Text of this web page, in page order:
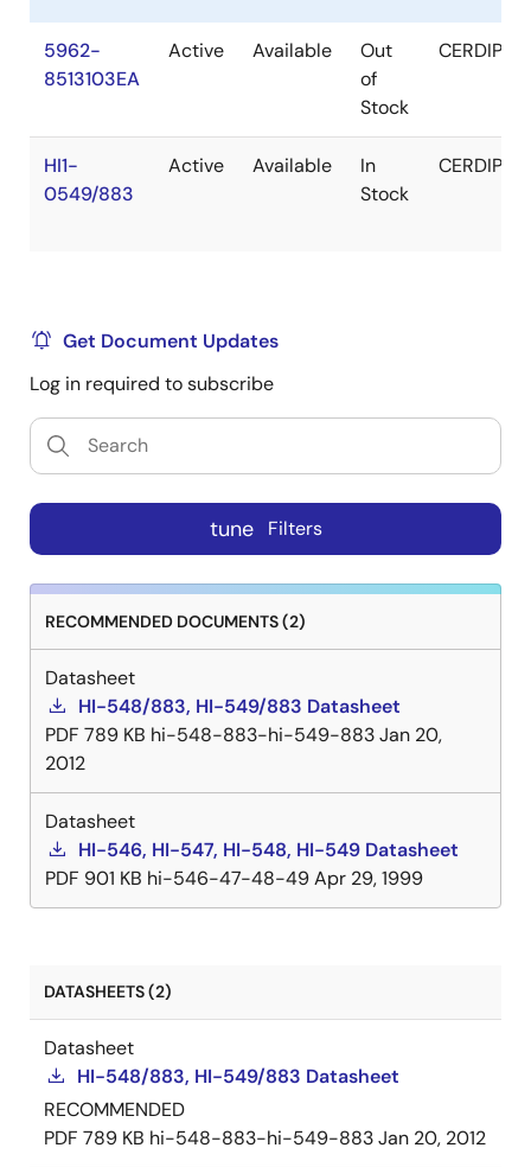
5962-
8513103EA
Active Available
Out
of
Stock
CERDIP
HI1-
0549/883
Active Available
In
Stock
CERDIP
Get Document Updates
Log in required to subscribe
tune Filters
RECOMMENDED DOCUMENTS (2)
Datasheet
HI-548/883, HI-549/883 Datasheet
PDF 789 KB hi-548-883-hi-549-883Jan 20,
2012
Datasheet
HI-546, HI-547, HI-548, HI-549 Datasheet
PDF 901 KB hi-546-47-48-49Apr 29, 1999
DATASHEETS (2)
Datasheet
HI-548/883, HI-549/883 Datasheet
RECOMMENDED
PDF 789 KB hi-548-883-hi-549-883Jan 20, 2012